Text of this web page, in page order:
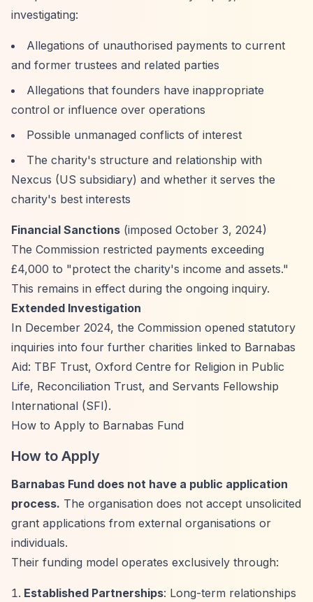
investigating:
Allegations of unauthorised payments to current
and former trustees and related parties
Allegations that founders have inappropriate
control or influence over operations
Possible unmanaged conflicts of interest
The charity's structure and relationship with
Nexcus (US subsidiary) and whether it serves the
charity's best interests
Financial Sanctions (imposed October 3, 2024)
The Commission restricted payments exceeding
£4,000 to "protect the charity's income and assets."
This remains in effect during the ongoing inquiry.
Extended Investigation
In December 2024, the Commission opened statutory
inquiries into four further charities linked to Barnabas
Aid: TBF Trust, Oxford Centre for Religion in Public
Life, Reconciliation Trust, and Servants Fellowship
International (SFI).
How to Apply to Barnabas Fund
How to Apply
Barnabas Fund does not have a public application
process. The organisation does not accept unsolicited
grant applications from external organisations or
individuals.
Their funding model operates exclusively through:
Established Partnerships: Long-term relationships